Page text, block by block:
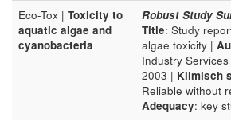
Eco-Tox | Toxicity to
aquatic algae and
cyanobacteria
Robust Study
Title: Study
algae toxicity |
Industry Services
2003 | Klimisch
Reliable without
Adequacy: key